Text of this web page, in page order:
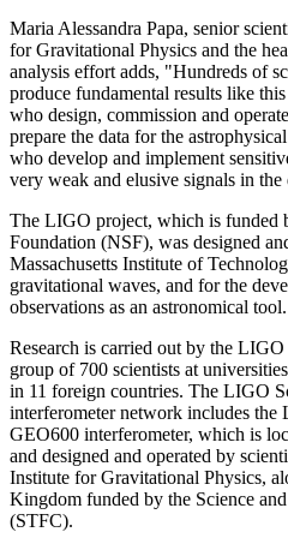
Maria Alessandra Papa, senior
for Gravitational Physics and the
analysis effort adds, "Hundreds of
produce fundamental results like
who design, commission and
prepare the data for the
who develop and implement
very weak and elusive signals in the
The LIGO project, which is funded
Foundation (NSF), was designed
Massachusetts Institute of
gravitational waves, and for the
observations as an astronomical tool.
Research is carried out by the
group of 700 scientists at
in 11 foreign countries. The LIGO
interferometer network includes the
GEO600 interferometer, which is
and designed and operated by
Institute for Gravitational Physics,
Kingdom funded by the Science
(STFC).